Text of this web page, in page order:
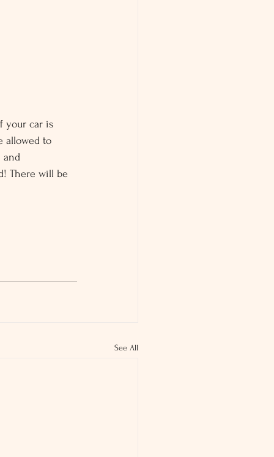
your car is
allowed to
and
There will be
See All